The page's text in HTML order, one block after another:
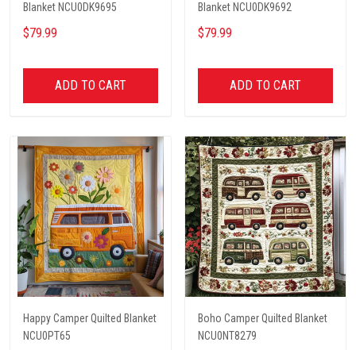
Blanket NCU0DK9695
$79.99
ADD TO CART
Blanket NCU0DK9692
$79.99
ADD TO CART
Happy Camper Quilted Blanket
NCU0PT65
Boho Camper Quilted Blanket
NCU0NT8279